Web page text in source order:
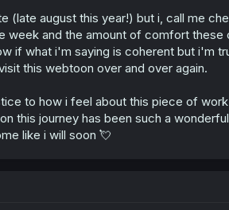
(late august this year!) but i, call me
week and the amount of comfort
if what i'm saying is coherent but i'm
this webtoon over and over again.
to how i feel about this piece of
this journey has been such a
like i will soon 💘